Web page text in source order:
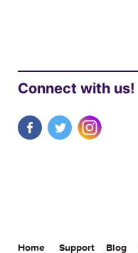
Connect with us!
Home Support Blog